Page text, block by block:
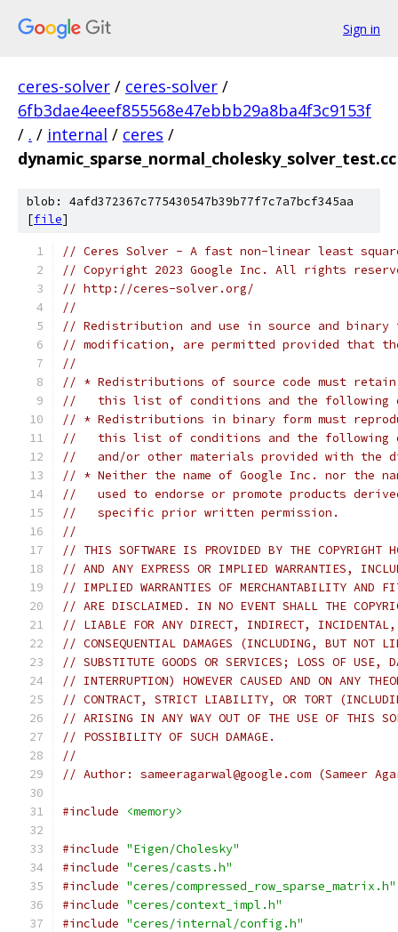
Sign in
ceres-solver / ceres-solver /
6fb3dae4eeef855568e47ebbb29a8ba4f3c9153f
/ . / internal / ceres /
dynamic_sparse_normal_cholesky_solver_test.cc
blob: 4afd372367c775430547b39b77f7c7a7bcf345aa
[file]
// Ceres Solver - A fast non-linear least
// Copyright 2023 Google Inc. All rights
// http://ceres-solver.org/
//
// Redistribution and use in source and
// modification, are permitted provided that
//
// * Redistributions of source code must
//   this list of conditions and the following
// * Redistributions in binary form must
//   this list of conditions and the following
//   and/or other materials provided with the
// * Neither the name of Google Inc. nor the
//   used to endorse or promote products
//   specific prior written permission.
//
// THIS SOFTWARE IS PROVIDED BY THE COPYRIGHT
// AND ANY EXPRESS OR IMPLIED WARRANTIES,
// IMPLIED WARRANTIES OF MERCHANTABILITY AND
// ARE DISCLAIMED. IN NO EVENT SHALL THE
// LIABLE FOR ANY DIRECT, INDIRECT, INCIDENTAL,
// CONSEQUENTIAL DAMAGES (INCLUDING, BUT NOT
// SUBSTITUTE GOODS OR SERVICES; LOSS OF USE,
// INTERRUPTION) HOWEVER CAUSED AND ON ANY
// CONTRACT, STRICT LIABILITY, OR TORT
// ARISING IN ANY WAY OUT OF THE USE OF THIS
// POSSIBILITY OF SUCH DAMAGE.
//
// Author: sameeragarwal@google.com (Sameer
#include <memory>
#include "Eigen/Cholesky"
#include "ceres/casts.h"
#include "ceres/compressed_row_sparse_matrix.h"
#include "ceres/context_impl.h"
#include "ceres/internal/config.h"